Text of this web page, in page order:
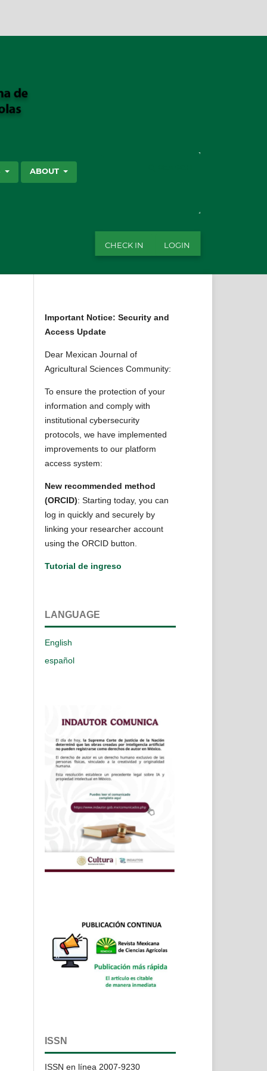
ABOUT
CHECK IN LOGIN
Important Notice: Security and
Access Update
Dear Mexican Journal of
Agricultural Sciences Community:
To ensure the protection of your
information and comply with
institutional cybersecurity
protocols, we have implemented
improvements to our platform
access system:
New recommended method
(ORCID): Starting today, you can
log in quickly and securely by
linking your researcher account
using the ORCID button.
Tutorial de ingreso
LANGUAGE
English
español
ISSN
ISSN en línea 2007-9230